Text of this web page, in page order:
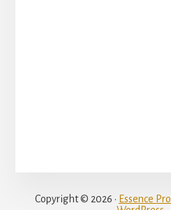
Copyright © 2026 · Essence Pro